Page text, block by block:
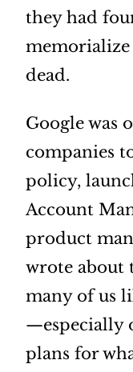
they had
memorialize
dead.
Google was
companies
policy,
Account
product
wrote about
many of us
—especially
plans for